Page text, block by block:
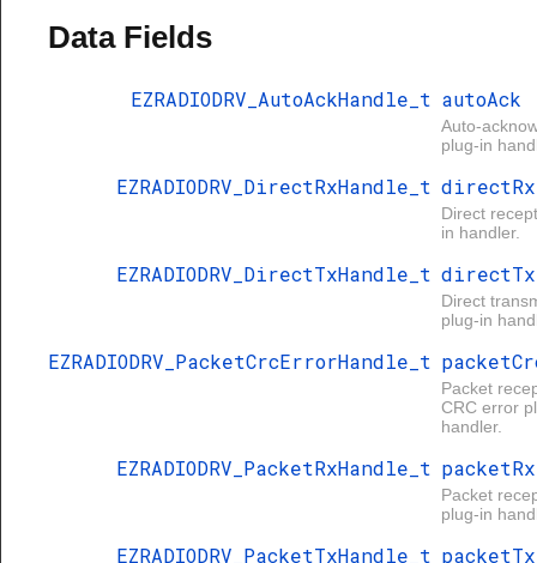
Data Fields
EZRADIODRV_AutoAckHandle_t autoAck
Auto-
plug-in
EZRADIODRV_DirectRxHandle_t directRx
Direct
in handler.
EZRADIODRV_DirectTxHandle_t directTx
Direct
plug-in
EZRADIODRV_PacketCrcErrorHandle_t
Packet
CRC error
handler.
EZRADIODRV_PacketRxHandle_t packetRx
Packet
plug-in
EZRADIODRV_PacketTxHandle_t packetTx